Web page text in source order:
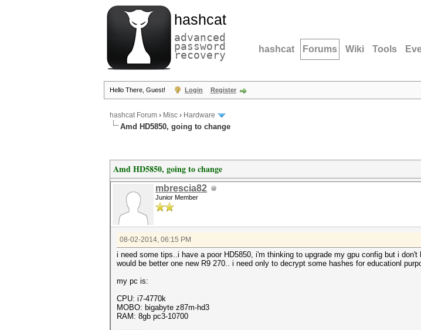
hashcat
advanced
password
recovery hashcat Forums Wiki Tools
Hello There, Guest! Login Register
hashcat Forum › Misc › Hardware
Amd HD5850, going to change
Amd HD5850, going to change
mbrescia82
Junior Member
08-02-2014, 06:15 PM
i need some tips..i have a poor HD5850, i'm thinking to upgrade my gpu config but i
would be better one new R9 270.. i need only to decrypt some hashes for educationl
my pc is:
CPU: i7-4770k
MOBO: bigabyte z87m-hd3
RAM: 8gb pc3-10700